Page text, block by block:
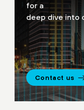
for a
deep dive into
Contact us